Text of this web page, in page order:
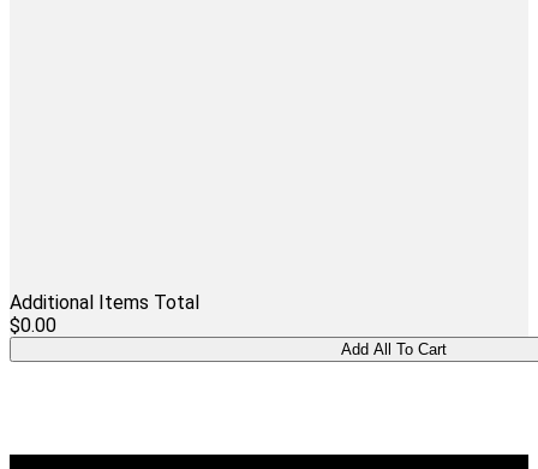
Additional Items Total
$0.00